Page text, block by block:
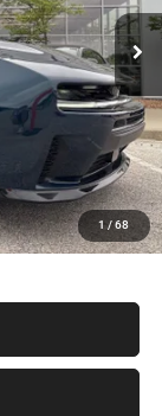
1 / 68
Ext. Int.
$60,975
-$4,440
$56,535
-$4,200
+$620
$52,955
$2,000